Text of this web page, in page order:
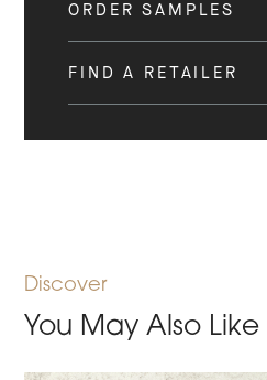
ORDER SAMPLES
FIND A RETAILER
Discover
You May Also Like